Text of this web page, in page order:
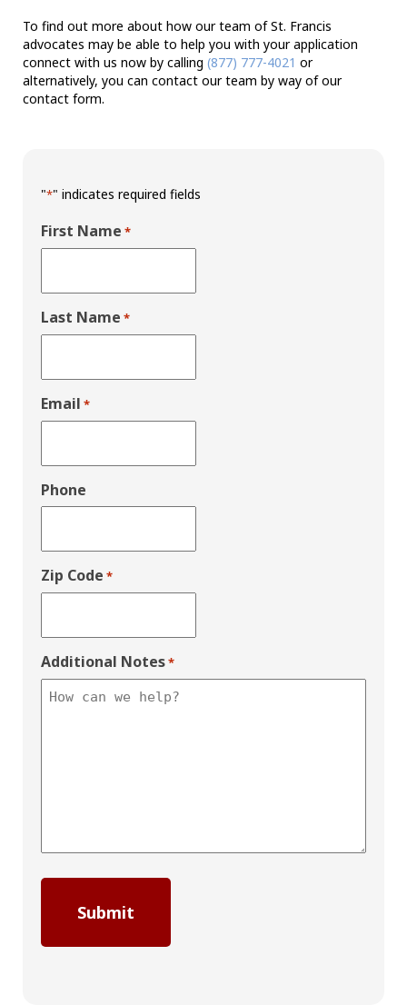
To find out more about how our team of St. Francis
advocates may be able to help you with your application
connect with us now by calling (877) 777-4021 or
alternatively, you can contact our team by way of our
contact form.
"*" indicates required fields
First Name *
Last Name *
Email *
Phone
Zip Code *
Additional Notes*